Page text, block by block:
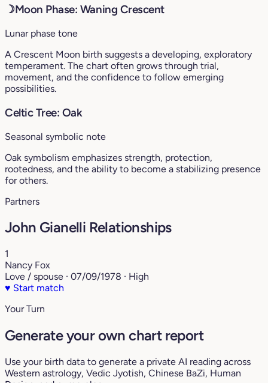
☽Moon Phase: Waning Crescent
Lunar phase tone
A Crescent Moon birth suggests a developing, exploratory
temperament. The chart often grows through trial,
movement, and the confidence to follow emerging
possibilities.
Celtic Tree: Oak
Seasonal symbolic note
Oak symbolism emphasizes strength, protection,
rootedness, and the ability to become a stabilizing presence
for others.
Partners
John Gianelli Relationships
1
Nancy Fox
Love / spouse · 07/09/1978 · High
♥ Start match
Your Turn
Generate your own chart report
Use your birth data to generate a private AI reading across
Western astrology, Vedic Jyotish, Chinese BaZi, Human